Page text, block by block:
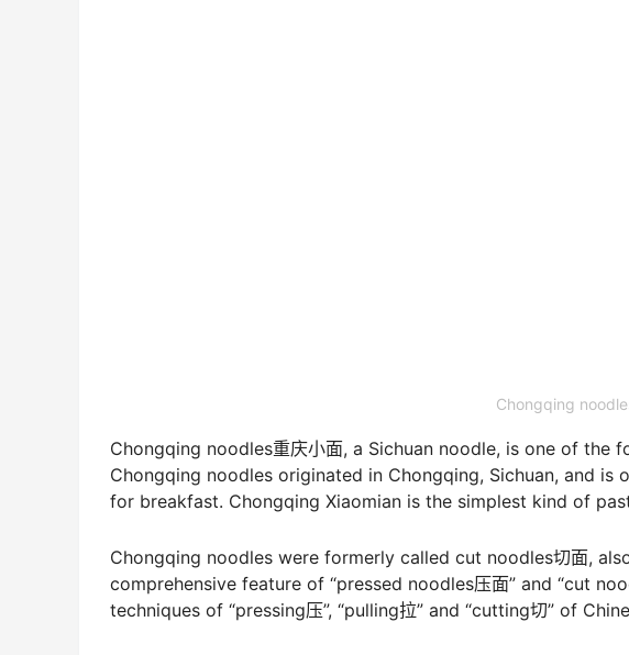
Chongqing
Chongqing noodles重庆小面, a Sichuan noodle, is one of the
Chongqing noodles originated in Chongqing, Sichuan, and
for breakfast. Chongqing Xiaomian is the simplest kind of
Chongqing noodles were formerly called cut noodles切面,
comprehensive feature of “pressed noodles压面” and “cut
techniques of “pressing压”, “pulling拉” and “cutting切” of